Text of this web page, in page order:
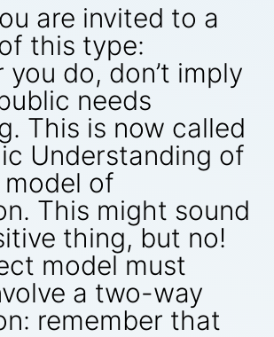
are invited to a
this type:
do, don’t imply
needs
This is now called
Understanding of
model of
This might sound
thing, but no!
model must
a two-way
remember that